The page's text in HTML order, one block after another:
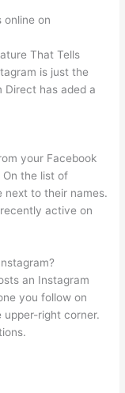
online on
That Tells
is just the
has aded a
your Facebook
the list of
next to their names.
active on
an Instagram
you follow on
right corner.